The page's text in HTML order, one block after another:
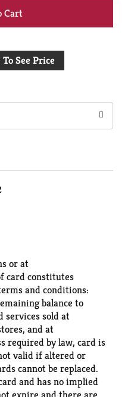
See Price
or at
card constitutes
and conditions:
balance to
services sold at
and at
required by law, card is
valid if altered or
cannot be replaced.
and has no implied